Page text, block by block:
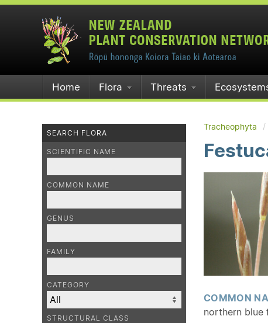
Home Flora Threats
SEARCH FLORA
SCIENTIFIC NAME
COMMON NAME
GENUS
FAMILY
CATEGORY
STRUCTURAL CLASS
Tracheophyta
COMMON
northern blue